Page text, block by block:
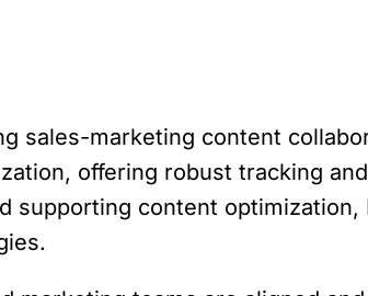
sales-marketing content
offering robust tracking
supporting content optimization,